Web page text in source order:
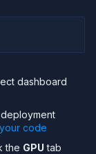
dashboard
code
the GPU tab